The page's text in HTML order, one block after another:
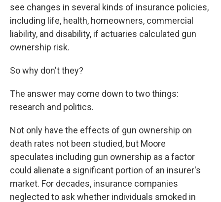
see changes in several kinds of insurance policies,
including life, health, homeowners, commercial
liability, and disability, if actuaries calculated gun
ownership risk.
So why don't they?
The answer may come down to two things:
research and politics.
Not only have the effects of gun ownership on
death rates not been studied, but Moore
speculates including gun ownership as a factor
could alienate a significant portion of an insurer's
market. For decades, insurance companies
neglected to ask whether individuals smoked in